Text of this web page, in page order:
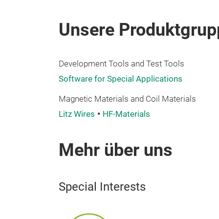
Unsere
Development Tools and Test Tools
Software for Special Applications
Magnetic Materials and Coil Materials
Litz Wires
HF-Materials
Mehr über uns
Special Interests